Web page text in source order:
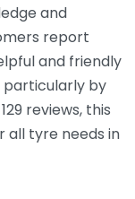
and
report
and friendly
particularly by
reviews, this
all tyre needs in